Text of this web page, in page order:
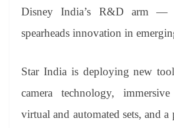
Disney India’s R&D arm —
spearheads innovation in
Star India is deploying new
camera technology,
virtual and automated sets, and